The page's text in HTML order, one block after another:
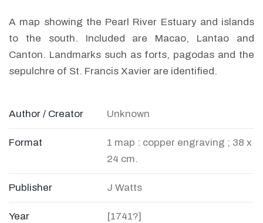
A map showing the Pearl River Estuary and islands
to the south. Included are Macao, Lantao and
Canton. Landmarks such as forts, pagodas and the
sepulchre of St. Francis Xavier are identified.
Author / Creator Unknown
Format
1 map : copper engraving ; 38 x
24 cm.
Publisher J Watts
Year [1741?]